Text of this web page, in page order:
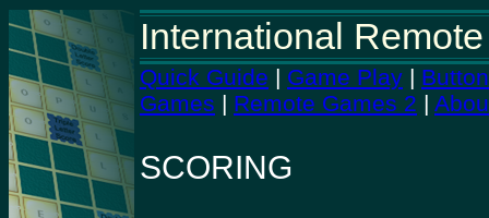
International
Quick Guide | Game Play |
Games | Remote Games 2 |
SCORING